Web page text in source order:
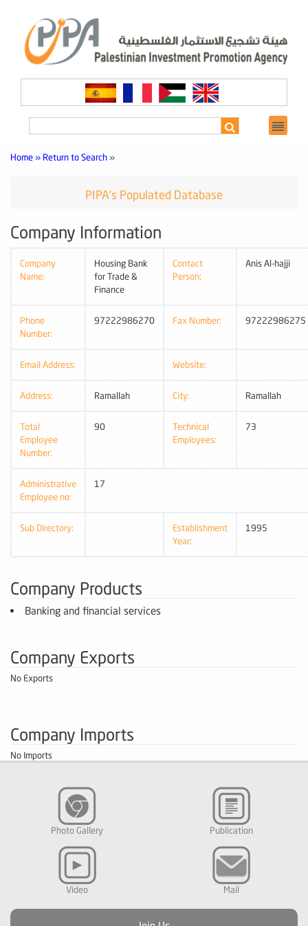
Home » Return to Search »
PIPA's Populated Database
Company Information
Company
Name:
Housing Bank
for Trade &
Finance
Contact
Person:
Anis Al-hajji
Phone
Number:
97222986270 Fax Number: 97222986275
Email Address: Website:
Address: Ramallah City: Ramallah
Total
Employee
Number:
90
Technical
Employees:
73
Administrative
Employee no:
17
Sub Directory:
Establishment
Year:
1995
Company Products
Banking and financial services
Company Exports
No Exports
Company Imports
No Imports
Photo Gallery Publication
Video Mail